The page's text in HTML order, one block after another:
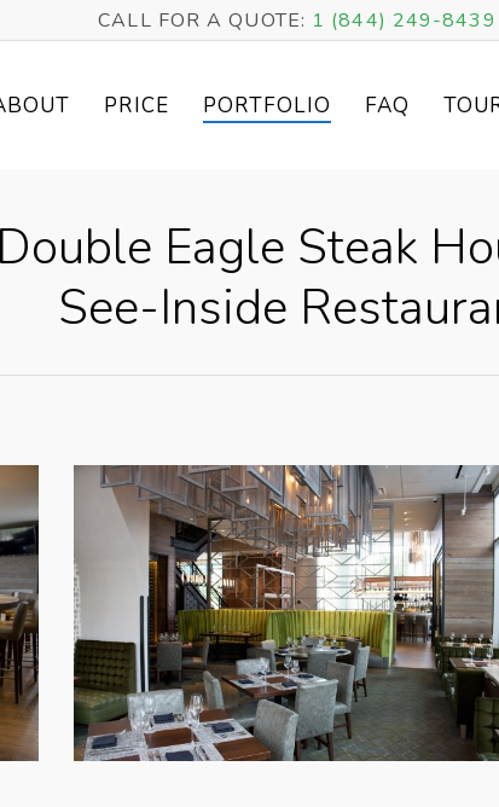
CALL FOR A QUOTE: 1 (844) 249-8439
PRICE PORTFOLIO FAQ
Eagle Steak
See-Inside